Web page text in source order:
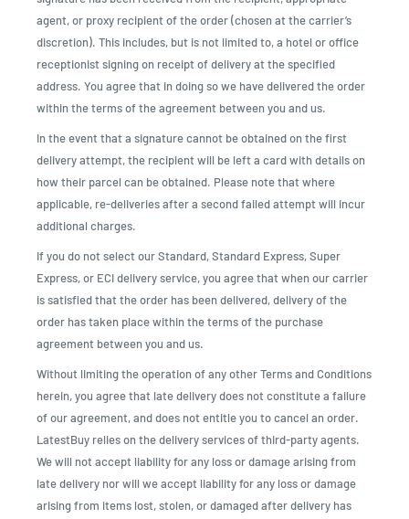
agent, or proxy recipient of the order (chosen at the carrier’s
discretion). This includes, but is not limited to, a hotel or office
receptionist signing on receipt of delivery at the specified
address. You agree that in doing so we have delivered the order
within the terms of the agreement between you and us.
In the event that a signature cannot be obtained on the first
delivery attempt, the recipient will be left a card with details on
how their parcel can be obtained. Please note that where
applicable, re-deliveries after a second failed attempt will incur
additional charges.
If you do not select our Standard, Standard Express, Super
Express, or ECI delivery service, you agree that when our carrier
is satisfied that the order has been delivered, delivery of the
order has taken place within the terms of the purchase
agreement between you and us.
Without limiting the operation of any other Terms and Conditions
herein, you agree that late delivery does not constitute a failure
of our agreement, and does not entitle you to cancel an order.
LatestBuy relies on the delivery services of third-party agents.
We will not accept liability for any loss or damage arising from
late delivery nor will we accept liability for any loss or damage
arising from items lost, stolen, or damaged after delivery has